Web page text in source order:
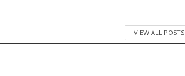
VIEW ALL POSTS